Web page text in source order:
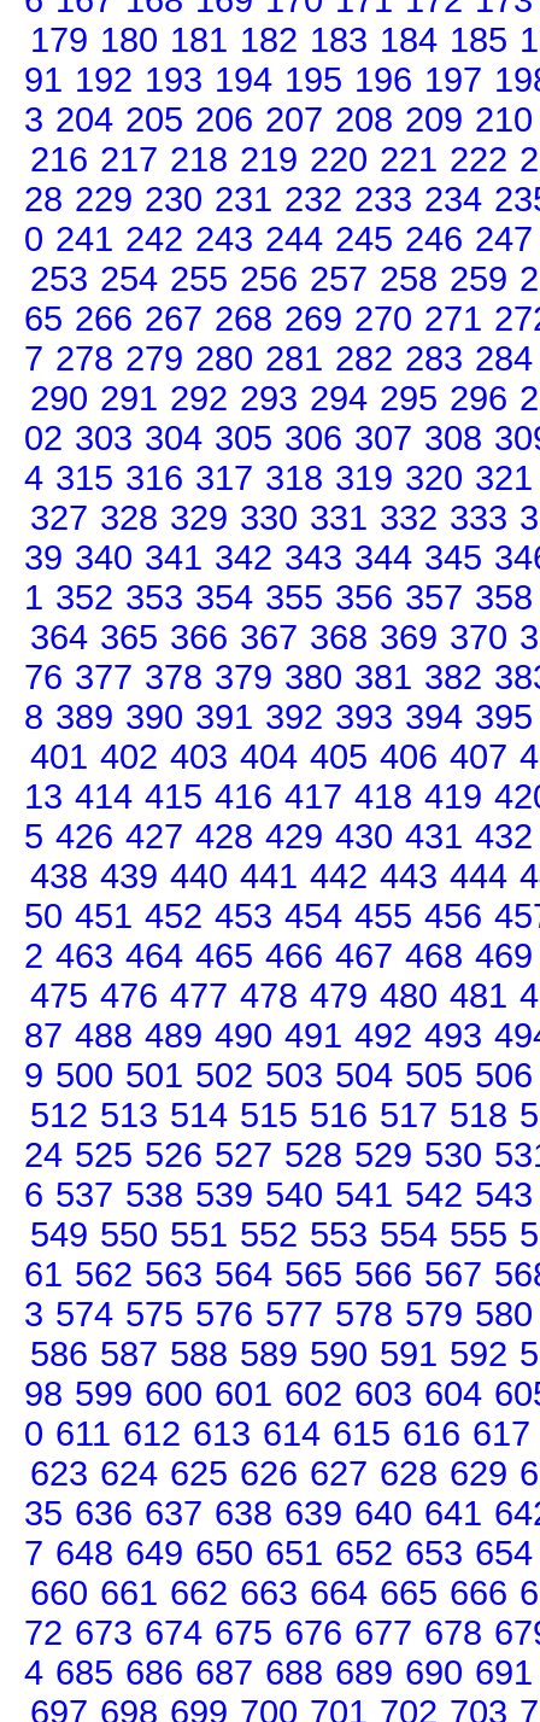
179 180 181 182 183 184 185
91 192 193 194 195 196 197
3 204 205 206 207 208 209 210
216 217 218 219 220 221 222
28 229 230 231 232 233 234
0 241 242 243 244 245 246 247
253 254 255 256 257 258 259
65 266 267 268 269 270 271
7 278 279 280 281 282 283 284
290 291 292 293 294 295 296
02 303 304 305 306 307 308
4 315 316 317 318 319 320 321
327 328 329 330 331 332 333
39 340 341 342 343 344 345
1 352 353 354 355 356 357 358
364 365 366 367 368 369 370
76 377 378 379 380 381 382
8 389 390 391 392 393 394 395
401 402 403 404 405 406 407
13 414 415 416 417 418 419
5 426 427 428 429 430 431 432
438 439 440 441 442 443 444
50 451 452 453 454 455 456
2 463 464 465 466 467 468 469
475 476 477 478 479 480 481
87 488 489 490 491 492 493
9 500 501 502 503 504 505 506
512 513 514 515 516 517 518
24 525 526 527 528 529 530
6 537 538 539 540 541 542 543
549 550 551 552 553 554 555
61 562 563 564 565 566 567
3 574 575 576 577 578 579 580
586 587 588 589 590 591 592
98 599 600 601 602 603 604
0 611 612 613 614 615 616 617
623 624 625 626 627 628 629
35 636 637 638 639 640 641
7 648 649 650 651 652 653 654
660 661 662 663 664 665 666
72 673 674 675 676 677 678
4 685 686 687 688 689 690 691
697 698 699 700 701 702 703